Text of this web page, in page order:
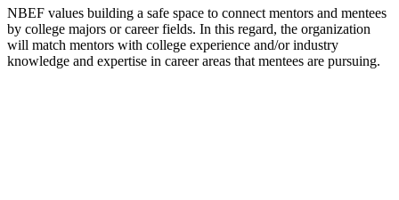
NBEF values building a safe space to connect mentors and mentees
by college majors or career fields. In this regard, the organization
will match mentors with college experience and/or industry
knowledge and expertise in career areas that mentees are pursuing.